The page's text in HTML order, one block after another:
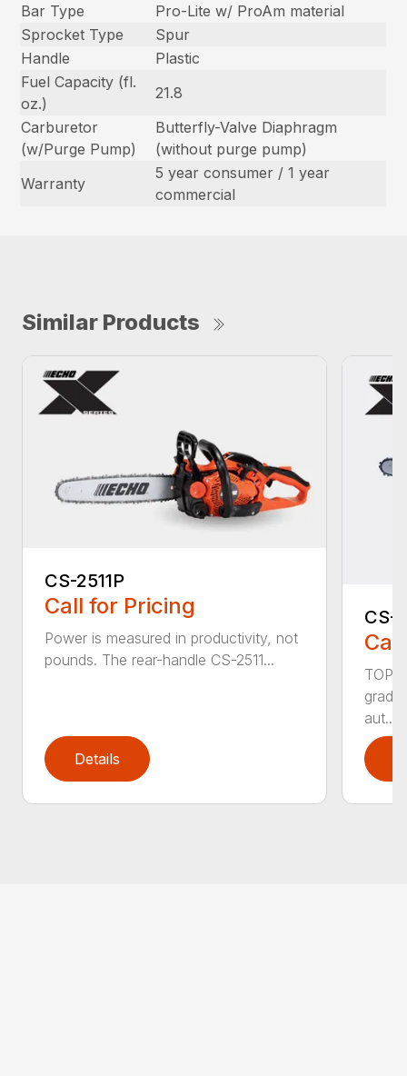
Bar Type
Pro-Lite w/ ProAm material
Sprocket Type
Spur
Handle
Plastic
Fuel Capacity (fl.
oz.)
21.8
Carburetor
(w/Purge Pump)
Butterfly-Valve Diaphragm
(without purge pump)
Warranty
5 year consumer / 1 year
commercial
Similar Products
CS-2511P
Call for Pricing
Power is measured in productivity, not
pounds. The rear-handle CS-2511...
Details
CS-
TOP
aut...